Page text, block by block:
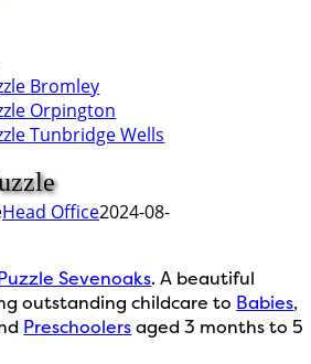
Bromley
Orpington
Tunbridge Wells
Head Office2024-08-
Sevenoaks. A beautiful
outstanding childcare to Babies,
Preschoolersaged 3 months to 5